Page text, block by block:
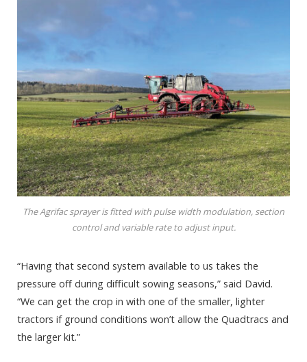
The Agrifac sprayer is fitted with pulse width modulation, section
control and variable rate to adjust input.
“Having that second system available to us takes the
pressure off during difficult sowing seasons,” said David.
“We can get the crop in with one of the smaller, lighter
tractors if ground conditions won’t allow the Quadtracs and
the larger kit.”